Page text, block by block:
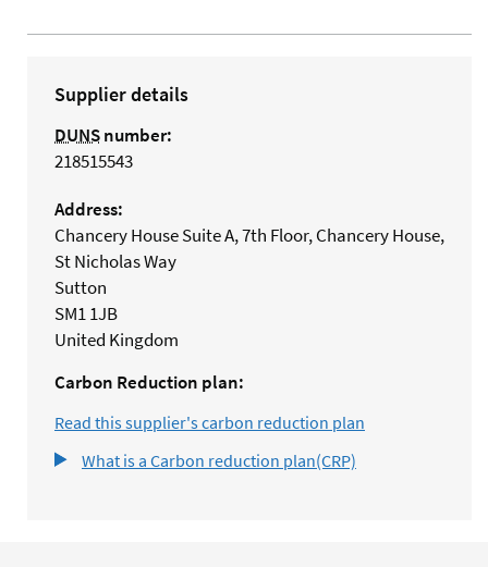
Supplier details
DUNSnumber:
218515543
Address:
Chancery House Suite A, 7th Floor, Chancery House,
St Nicholas Way
Sutton
SM1 1JB
United Kingdom
Carbon Reduction plan:
Read this supplier's carbon reduction plan
What is a Carbon reduction plan(CRP)